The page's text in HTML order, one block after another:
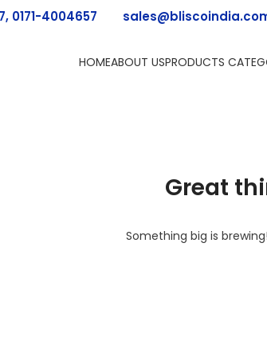
0171-4004657
HOMEABOUT USPRODUCTS
Great
Something big is